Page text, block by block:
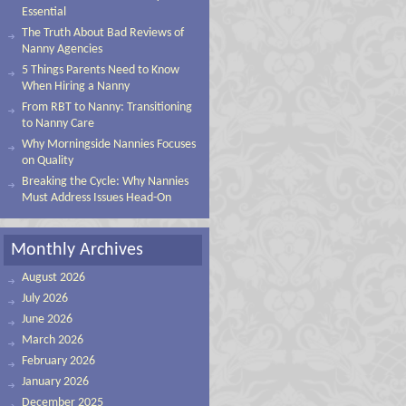
Essential
The Truth About Bad Reviews of
Nanny Agencies
5 Things Parents Need to Know
When Hiring a Nanny
From RBT to Nanny: Transitioning
to Nanny Care
Why Morningside Nannies Focuses
on Quality
Breaking the Cycle: Why Nannies
Must Address Issues Head-On
Monthly Archives
August 2026
July 2026
June 2026
March 2026
February 2026
January 2026
December 2025